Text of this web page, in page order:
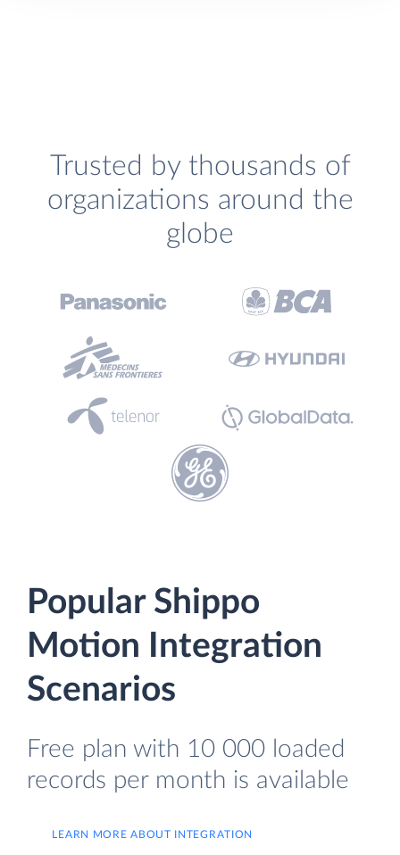
Trusted by thousands of
organizations around the
globe
Popular Shippo
Motion Integration
Scenarios
Free plan with 10 000 loaded
records per month is available
LEARN MORE ABOUT INTEGRATION